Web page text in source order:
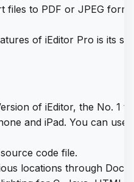
files to PDF or JPEG
of iEditor Pro is its
the IPA file
this app on your iPhone
with ease.
text files on your iOS
a seasoned coder or just
has everything you need
of iEditor, the No. 1
and iPad. You can use
code file.
locations through